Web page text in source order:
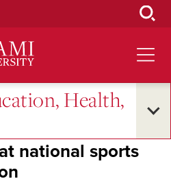
Health,
SLAM
national sports